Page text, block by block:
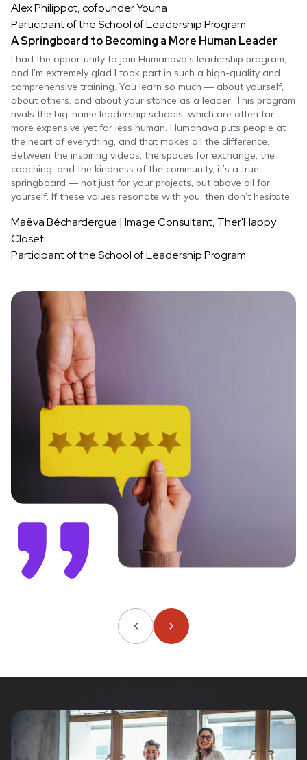
Alex Philippot, cofounder Youna
Participant of the School of Leadership Program
A Springboard to Becoming a More Human Leader
I had the opportunity to join Humanava’s leadership program,
and I’m extremely glad I took part in such a high-quality and
comprehensive training. You learn so much — about yourself,
about others, and about your stance as a leader. This program
rivals the big-name leadership schools, which are often far
more expensive yet far less human. Humanava puts people at
the heart of everything, and that makes all the difference.
Between the inspiring videos, the spaces for exchange, the
coaching, and the kindness of the community, it’s a true
springboard — not just for your projects, but above all for
yourself. If these values resonate with you, then don’t hesitate.
Maëva Béchardergue | Image Consultant, Ther'Happy
Closet
Participant of the School of Leadership Program